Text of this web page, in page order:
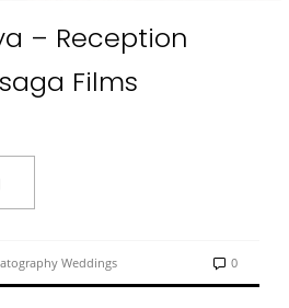
– Reception
Films
Weddings 0